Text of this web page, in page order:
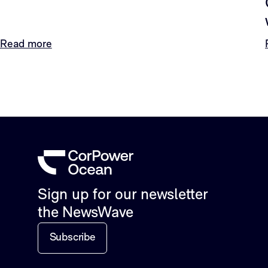
Read more
Sign up for our newsletter
the NewsWave
Subscribe